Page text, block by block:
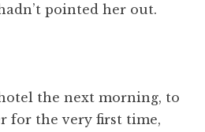
pointed her out.
the next morning, to
for the very first time,